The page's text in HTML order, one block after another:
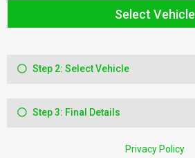
Select Vehicle
Step 2: Select Vehicle
Step 3: Final Details
Privacy Policy